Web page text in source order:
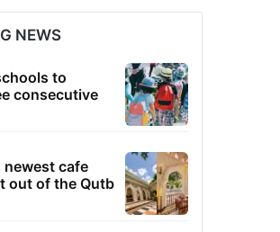
NEWS
to
consecutive
newest cafe
out of the Qutb